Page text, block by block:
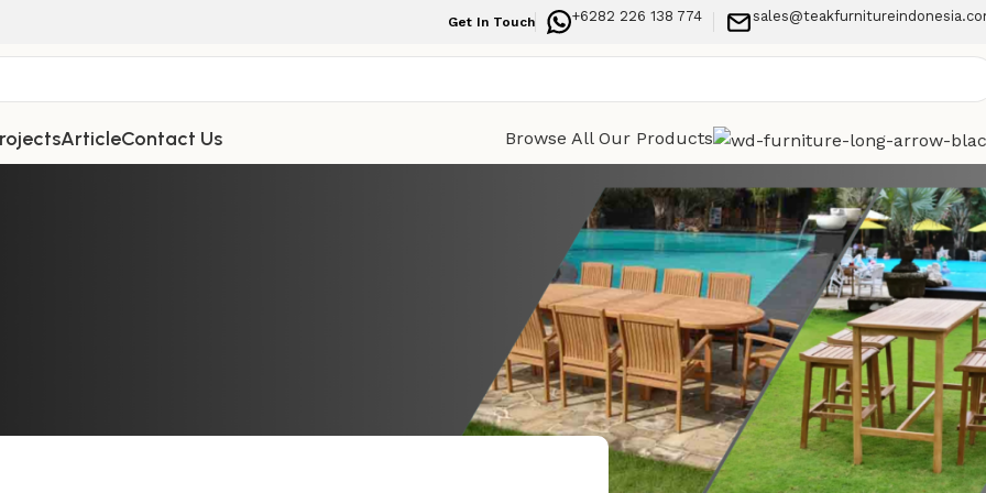
Get In Touch +6282 226 138 774
ArticleContact Us Browse All Our Products
can make your home feel warm, stylish,
Categories
Indoor Furniture
Outdoor Furniture
Recent Posts